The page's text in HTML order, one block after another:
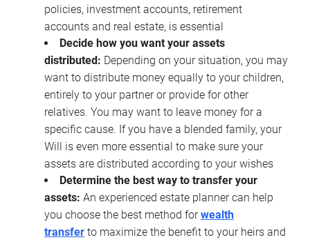
policies, investment accounts, retirement
accounts and real estate, is essential
Decide how you want your assets
distributed: Depending on your situation, you may
want to distribute money equally to your children,
entirely to your partner or provide for other
relatives. You may want to leave money for a
specific cause. If you have a blended family, your
Will is even more essential to make sure your
assets are distributed according to your wishes
Determine the best way to transfer your
assets: An experienced estate planner can help
you choose the best method forwealth
transfer to maximize the benefit to your heirs and